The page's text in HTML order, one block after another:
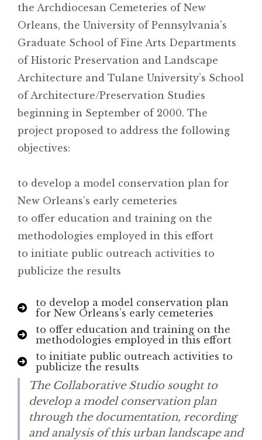
the Archdiocesan Cemeteries of New
Orleans, the University of Pennsylvania’s
Graduate School of Fine Arts Departments
of Historic Preservation and Landscape
Architecture and Tulane University’s School
of Architecture/Preservation Studies
beginning in September of 2000. The
project proposed to address the following
objectives:
to develop a model conservation plan for
New Orleans’s early cemeteries
to offer education and training on the
methodologies employed in this effort
to initiate public outreach activities to
publicize the results
to develop a model conservation plan
for New Orleans’s early cemeteries
to offer education and training on the
methodologies employed in this effort
to initiate public outreach activities to
publicize the results
The Collaborative Studio sought to
develop a model conservation plan
through the documentation, recording
and analysis of this urban landscape and